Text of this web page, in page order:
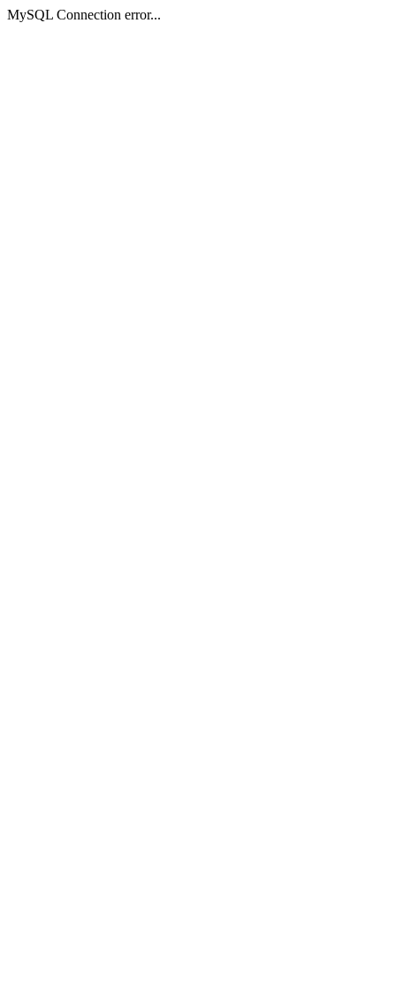
MySQL Connection error...